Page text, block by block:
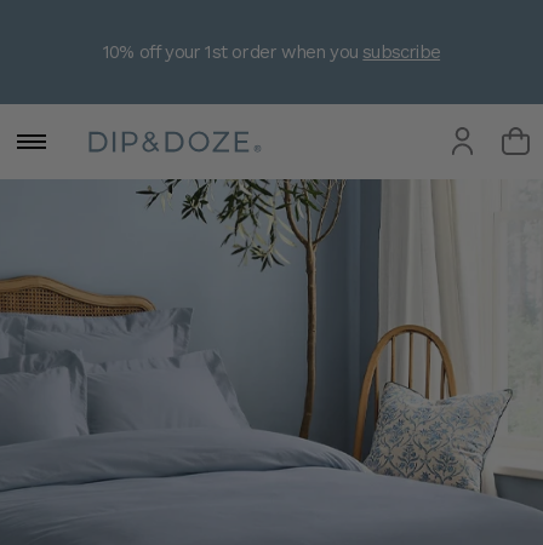
10% off your 1st order when you subscribe